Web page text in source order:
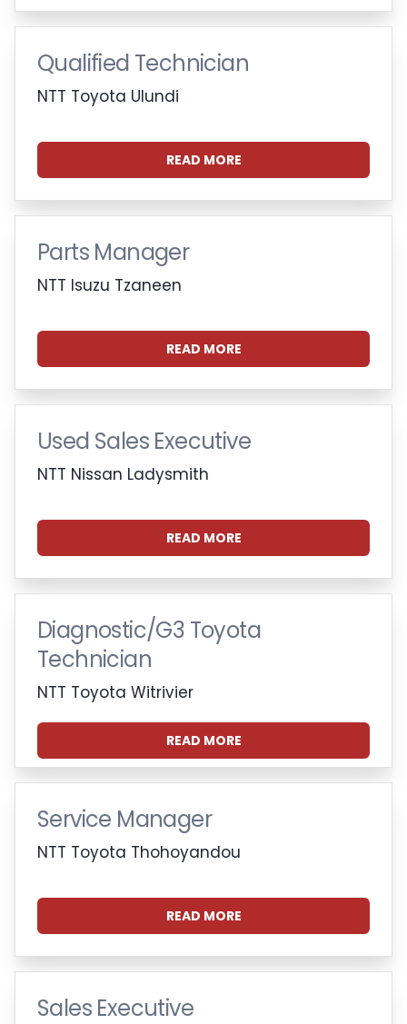
Qualified Technician
NTT Toyota Ulundi
READ MORE
Parts Manager
NTT Isuzu Tzaneen
READ MORE
Used Sales Executive
NTT Nissan Ladysmith
READ MORE
Diagnostic/G3 Toyota
Technician
NTT Toyota Witrivier
READ MORE
Service Manager
NTT Toyota Thohoyandou
READ MORE
Sales Executive